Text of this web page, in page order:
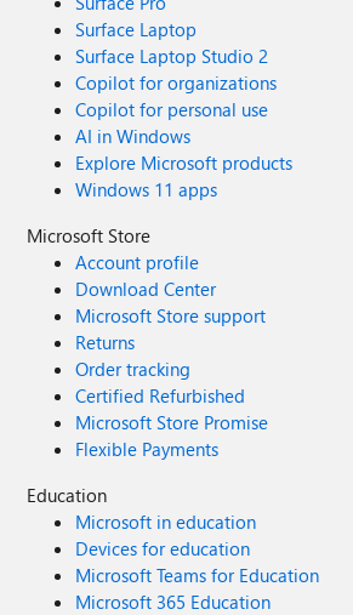
Surface Laptop
Surface Laptop Studio 2
Copilot for organizations
Copilot for personal use
AI in Windows
Explore Microsoft products
Windows 11 apps
Microsoft Store
Account profile
Download Center
Microsoft Store support
Returns
Order tracking
Certified Refurbished
Microsoft Store Promise
Flexible Payments
Education
Microsoft in education
Devices for education
Microsoft Teams for Education
Microsoft 365 Education